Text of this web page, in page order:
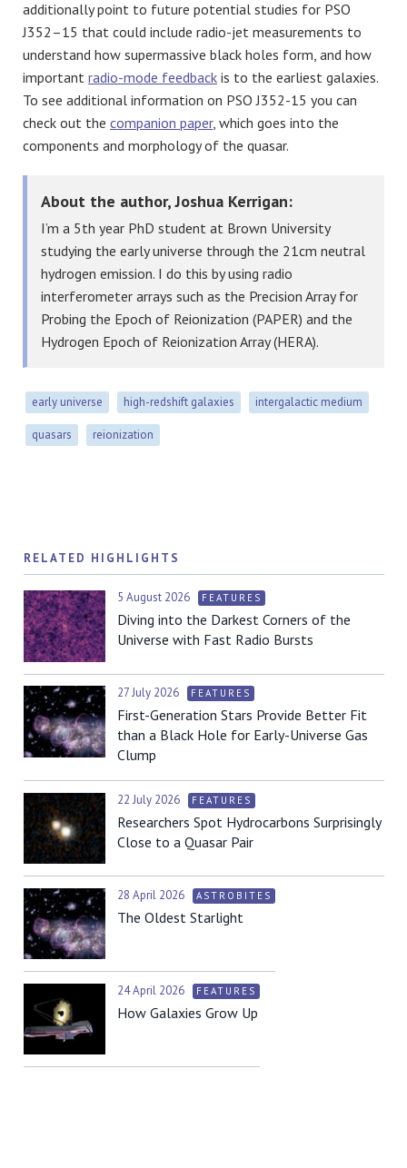
additionally point to future potential studies for PSO
J352–15 that could include radio-jet measurements to
understand how supermassive black holes form, and how
important radio-mode feedback is to the earliest galaxies.
To see additional information on PSO J352-15 you can
check out the companion paper, which goes into the
components and morphology of the quasar.
About the author, Joshua Kerrigan:
I’m a 5th year PhD student at Brown University
studying the early universe through the 21cm neutral
hydrogen emission. I do this by using radio
interferometer arrays such as the Precision Array for
Probing the Epoch of Reionization (PAPER) and the
Hydrogen Epoch of Reionization Array (HERA).
early universe high-redshift galaxies intergalactic medium
quasars reionization
RELATED HIGHLIGHTS
5 August 2026 FEATURES
Diving into the Darkest Corners of the
Universe with Fast Radio Bursts
27 July 2026 FEATURES
First-Generation Stars Provide Better Fit
than a Black Hole for Early-Universe Gas
Clump
22 July 2026 FEATURES
Researchers Spot Hydrocarbons Surprisingly
Close to a Quasar Pair
28 April 2026 ASTROBITES
The Oldest Starlight
24 April 2026 FEATURES
How Galaxies Grow Up